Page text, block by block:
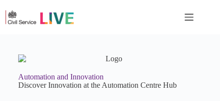
Automation and Innovation
Discover Innovation at the Automation Centre Hub